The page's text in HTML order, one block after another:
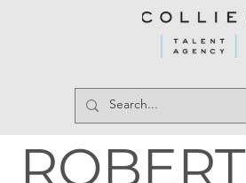
ROBERT